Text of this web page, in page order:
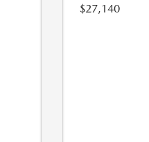
$27,140